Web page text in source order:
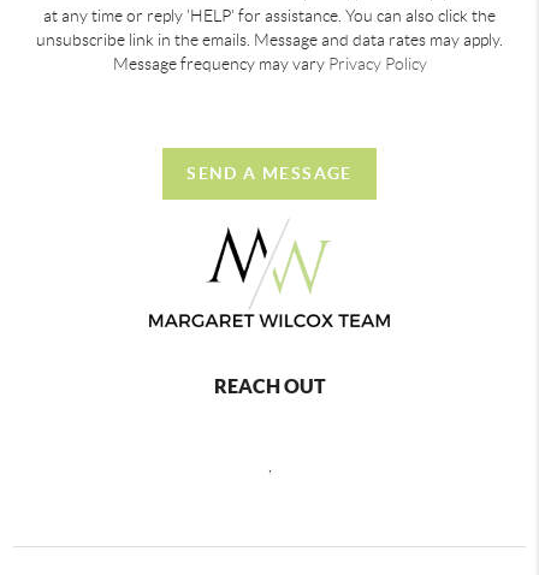
at any time or reply 'HELP' for assistance. You can also click the
unsubscribe link in the emails. Message and data rates may apply.
Message frequency may vary Privacy Policy
SEND A MESSAGE
REACH OUT
,